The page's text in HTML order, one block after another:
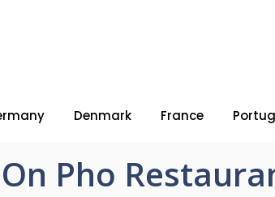
Denmark France
Pho